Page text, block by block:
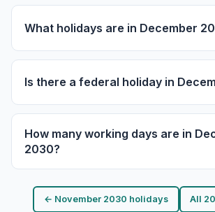
What holidays are in December
Is there a federal holiday in
How many working days are in
2030?
← November 2030 holidays All